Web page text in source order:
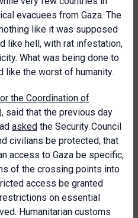
evacuees from Gaza. The
like it was supposed
like hell, with rat infestation,
What was being done to
like the worst of humanity.
the Coordination of
said that the previous day
asked the Security Council
civilians be protected; that
access to Gaza be specific;
of the crossing points into
access be granted
on essential
Humanitarian customs